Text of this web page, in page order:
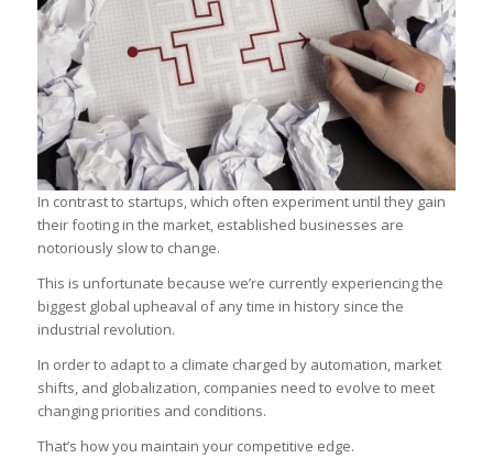
In contrast to startups, which often experiment until they gain
their footing in the market, established businesses are
notoriously slow to change.
This is unfortunate because we’re currently experiencing the
biggest global upheaval of any time in history since the
industrial revolution.
In order to adapt to a climate charged by automation, market
shifts, and globalization, companies need to evolve to meet
changing priorities and conditions.
That’s how you maintain your competitive edge.